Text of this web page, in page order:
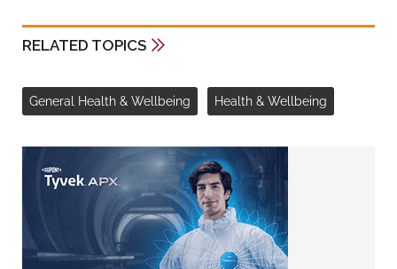
RELATED TOPICS
General Health & Wellbeing Health & Wellbeing